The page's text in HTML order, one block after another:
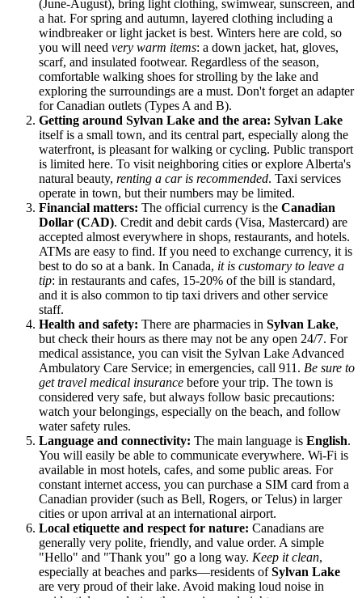
(June-August), bring light clothing, swimwear, sunscreen, and
a hat. For spring and autumn, layered clothing including a
windbreaker or light jacket is best. Winters here are cold, so
you will need very warm items: a down jacket, hat, gloves,
scarf, and insulated footwear. Regardless of the season,
comfortable walking shoes for strolling by the lake and
exploring the surroundings are a must. Don't forget an adapter
for Canadian outlets (Types A and B).
Getting around Sylvan Lake and the area: Sylvan Lake
itself is a small town, and its central part, especially along the
waterfront, is pleasant for walking or cycling. Public transport
is limited here. To visit neighboring cities or explore Alberta's
natural beauty, renting a car is recommended. Taxi services
operate in town, but their numbers may be limited.
Financial matters: The official currency is the Canadian
Dollar (CAD). Credit and debit cards (Visa, Mastercard) are
accepted almost everywhere in shops, restaurants, and hotels.
ATMs are easy to find. If you need to exchange currency, it is
best to do so at a bank. In Canada, it is customary to leave a
tip: in restaurants and cafes, 15-20% of the bill is standard,
and it is also common to tip taxi drivers and other service
staff.
Health and safety: There are pharmacies in Sylvan Lake,
but check their hours as there may not be any open 24/7. For
medical assistance, you can visit the Sylvan Lake Advanced
Ambulatory Care Service; in emergencies, call 911. Be sure to
get travel medical insurance before your trip. The town is
considered very safe, but always follow basic precautions:
watch your belongings, especially on the beach, and follow
water safety rules.
Language and connectivity: The main language is English.
You will easily be able to communicate everywhere. Wi-Fi is
available in most hotels, cafes, and some public areas. For
constant internet access, you can purchase a SIM card from a
Canadian provider (such as Bell, Rogers, or Telus) in larger
cities or upon arrival at an international airport.
Local etiquette and respect for nature: Canadians are
generally very polite, friendly, and value order. A simple
"Hello" and "Thank you" go a long way. Keep it clean,
especially at beaches and parks—residents ofSylvan Lake
are very proud of their lake. Avoid making loud noise in